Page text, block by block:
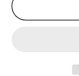
Orange